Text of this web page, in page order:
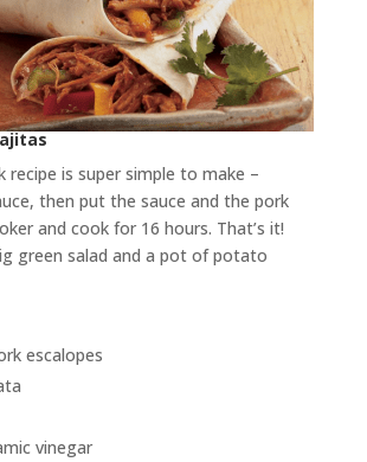
recipe is super simple to make –
then put the sauce and the pork
and cook for 16 hours. That’s it!
green salad and a pot of potato
escalopes
vinegar